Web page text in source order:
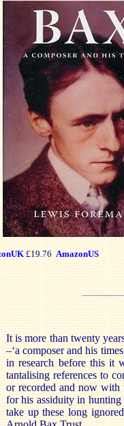
£19.76 AmazonUS
It is more than twenty
–‘a composer and his
in research before this it
tantalising references to
or recorded and now
for his assiduity in hunting
take up these long